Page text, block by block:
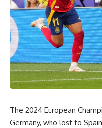
The 2024 European
Germany, who lost to